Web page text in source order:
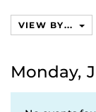
VIEW BY...
Monday,